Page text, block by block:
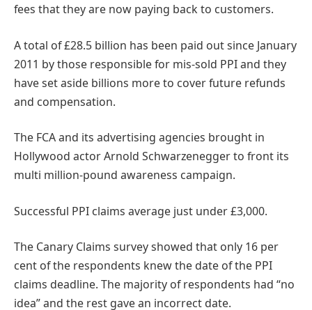
fees that they are now paying back to customers.
A total of £28.5 billion has been paid out since January
2011 by those responsible for mis-sold PPI and they
have set aside billions more to cover future refunds
and compensation.
The FCA and its advertising agencies brought in
Hollywood actor Arnold Schwarzenegger to front its
multi million-pound awareness campaign.
Successful PPI claims average just under £3,000.
The Canary Claims survey showed that only 16 per
cent of the respondents knew the date of the PPI
claims deadline. The majority of respondents had “no
idea” and the rest gave an incorrect date.